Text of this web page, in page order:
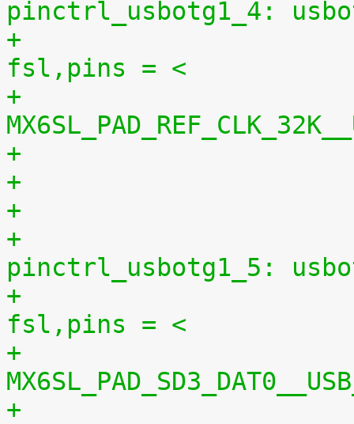
pinctrl_usbotg1_4:
+
fsl,pins = <
+
+
+
pinctrl_usbotg1_5:
+
fsl,pins = <
+